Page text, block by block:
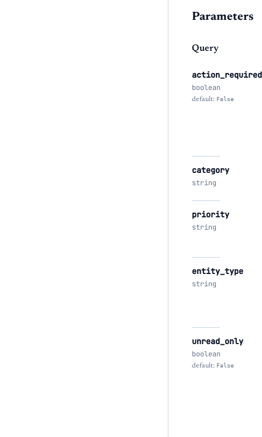
Parameters
Query
action_required
boolean
default: False
category
string
priority
string
entity_type
string
unread_only
boolean
default: False